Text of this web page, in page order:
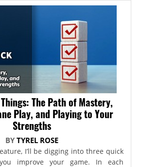
The Path of Mastery,
Play, and Playing to Your
Strengths
BYTYREL ROSE
I’ll be digging into three quick
improve your game. In each